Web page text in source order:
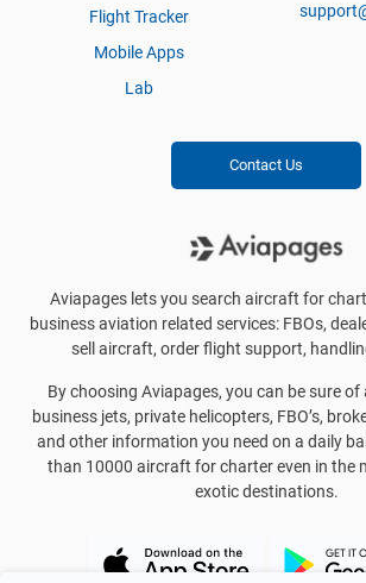
Flight Tracker
Mobile Apps
Lab
Contact Us
Aviapages lets you search aircraft for
business aviation related services: FBOs,
sell aircraft, order flight support,
By choosing Aviapages, you can be sure
business jets, private helicopters, FBO’s,
and other information you need on a daily
than 10000 aircraft for charter even in the
exotic destinations.